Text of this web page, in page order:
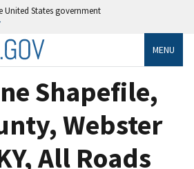
United States government
MENU
Shapefile,
Webster
All Roads